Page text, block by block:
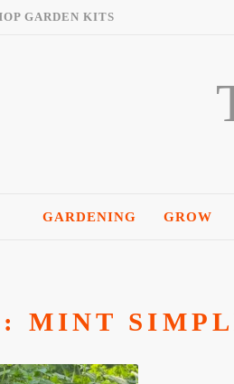
GARDEN KITS
GARDENING GROW
MINT